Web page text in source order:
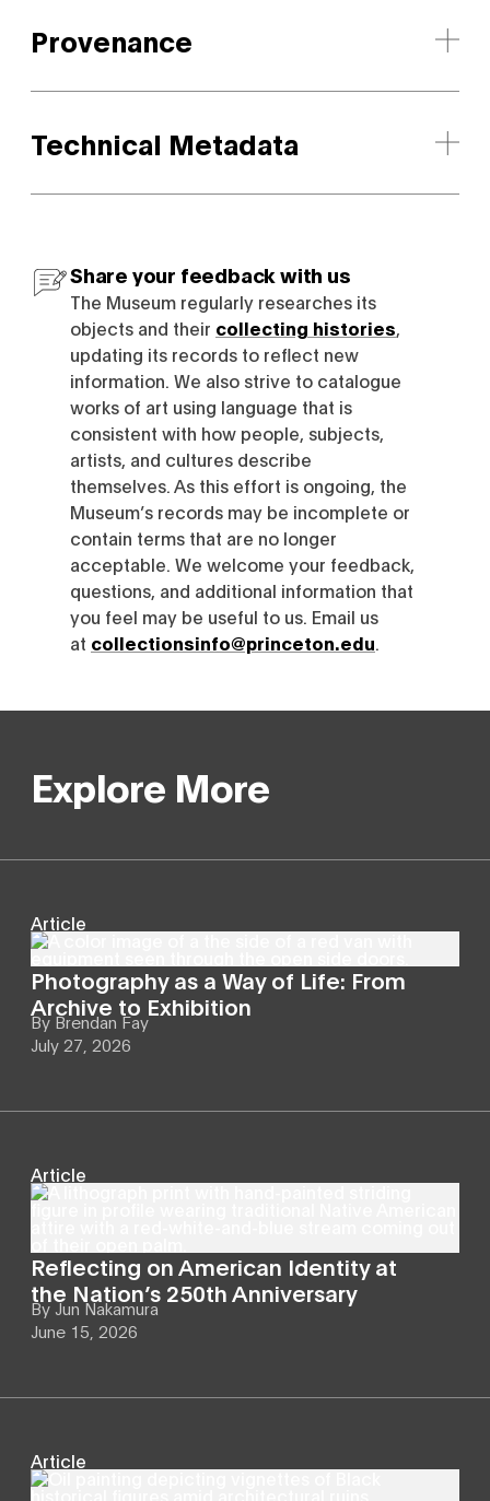
Provenance
Technical Metadata
Share your feedback with us
The Museum regularly researches its
objects and their collecting histories
updating its records to reflect new
information. We also strive to catalogue
works of art using language that is
consistent with how people, subjects,
artists, and cultures describe
themselves. As this effort is ongoing, the
Museum’s records may be incomplete or
contain terms that are no longer
acceptable. We welcome your feedback,
questions, and additional information that
you feel may be useful to us. Email us
at collectionsinfo@princeton.edu
Explore More
Article
Photography as a Way of Life: From
Archive to Exhibition
By Brendan Fay
July 27, 2026
Article
Reflecting on American Identity at
the Nation’s 250th Anniversary
By Jun Nakamura
June 15, 2026
Article